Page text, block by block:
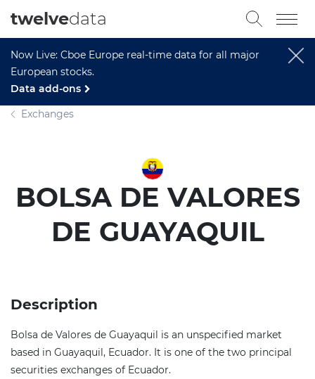
Now Live: Cboe Europe real-time data for all major
European stocks.
Data add-ons
twelvedata
Exchanges
BOLSA DE VALORES
DE GUAYAQUIL
Description
Bolsa de Valores de Guayaquil is an unspecified market
based in Guayaquil, Ecuador. It is one of the two principal
securities exchanges of Ecuador.